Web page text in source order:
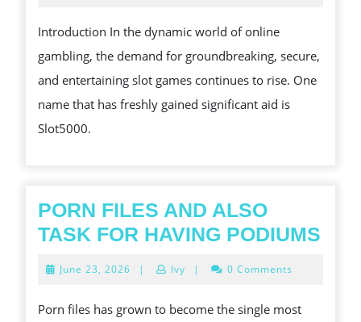
SLOT
GAMBLING
EXPERIENCE
Introduction In the dynamic world of online
gambling, the demand for groundbreaking, secure,
and entertaining slot games continues to rise. One
name that has freshly gained significant aid is
Slot5000.
PORN FILES AND ALSO
TASK FOR HAVING PODIUMS
June 23, 2026 June
| Ivy | 0 Comments
Porn files has grown to become the single most